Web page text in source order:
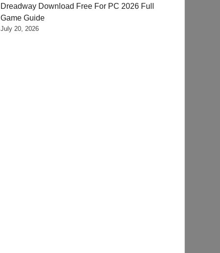
Dreadway Download Free For PC 2026 Full
Game Guide
July 20, 2026